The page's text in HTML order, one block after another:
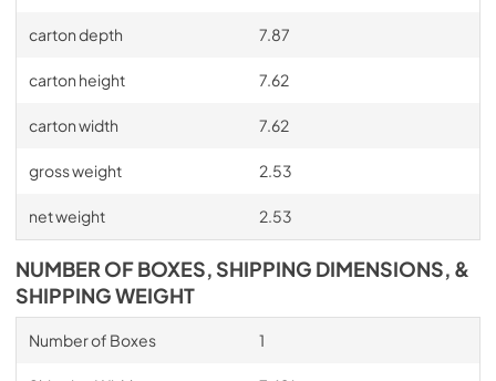
carton depth 7.87
carton height 7.62
carton width 7.62
gross weight 2.53
net weight 2.53
NUMBER OF BOXES, SHIPPING DIMENSIONS, &
SHIPPING WEIGHT
Number of Boxes 1